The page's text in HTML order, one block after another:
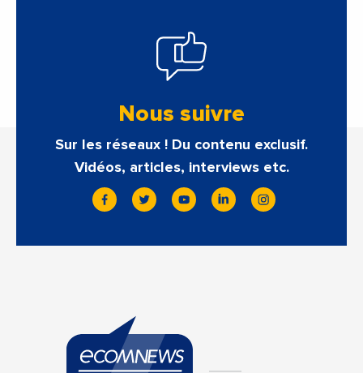
Nous suivre
Sur les réseaux ! Du contenu exclusif.
Vidéos, articles, interviews etc.